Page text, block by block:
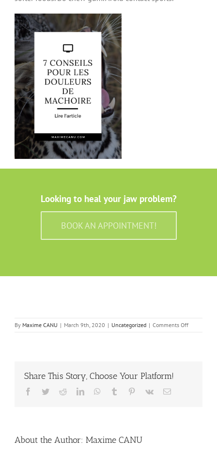
Looking to heal your jaw problem?
BOOK AN APPOINTMENT!
By Maxime CANU | March 9th, 2020 | Uncategorized | Comments Offon
7
Share This Story, Choose Your Platform!
Facebook
TwitterRedditLinkedInWhatsApp
Tumblr Pinterest
Vk Email
About the Author: Maxime CANU